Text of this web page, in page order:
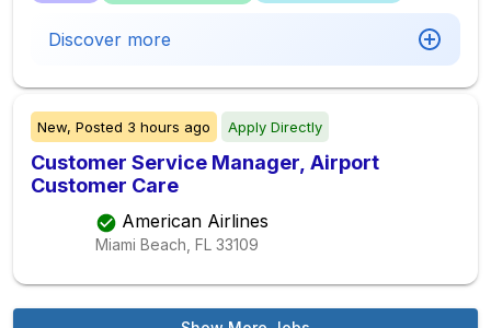
Discover more
New, Posted 3 hours ago Apply Directly
Customer Service Manager, Airport
Customer Care
American Airlines
Miami Beach, FL 33109